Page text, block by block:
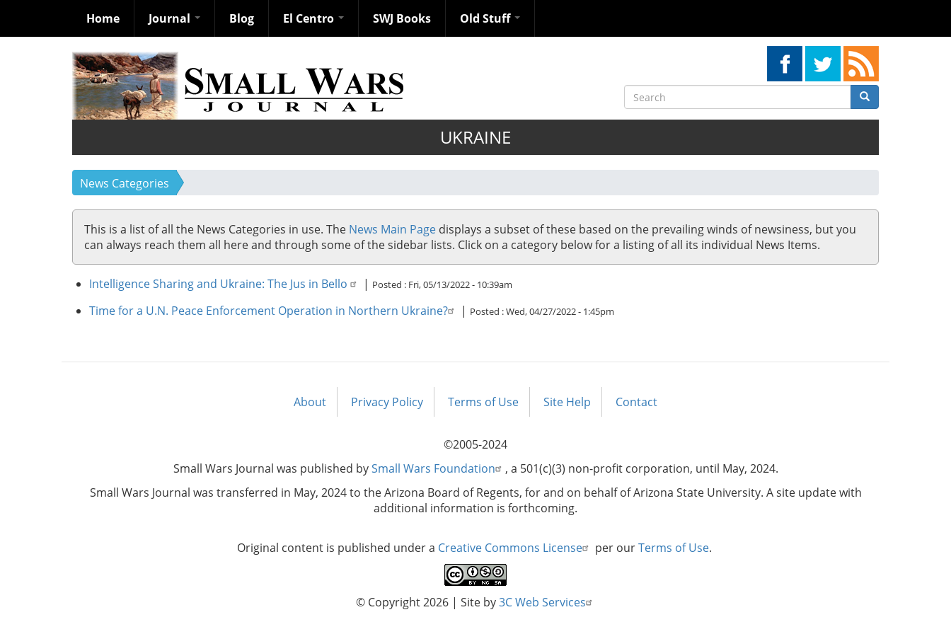
Home Journal Blog El Centro SWJ Books Old Stuff
Search
Search Search
UKRAINE
News Categories
This is a list of all the News Categories in use. The News Main Page displays a subset of these based on the prevailing winds of newsiness, but you
can always reach them all here and through some of the sidebar lists. Click on a category below for a listing of all its individual News Items.
Intelligence Sharing and Ukraine: The Jus in Bello | Posted : Fri, 05/13/2022 - 10:39am
Time for a U.N. Peace Enforcement Operation in Northern Ukraine? | Posted :Wed, 04/27/2022 - 1:45pm
About Privacy Policy Terms of Use Site Help Contact
©2005-2024
Small Wars Journal was published bySmall Wars Foundation
, a 501(c)(3) non-profit corporation, until May, 2024.
Small Wars Journal was transferred in May, 2024 to the Arizona Board of Regents, for and on behalf of Arizona State University. A site update with
additional information is forthcoming.
Original content is published under a Creative Commons License per ourTerms of Use.
© Copyright 2026 | Site by3C Web Services